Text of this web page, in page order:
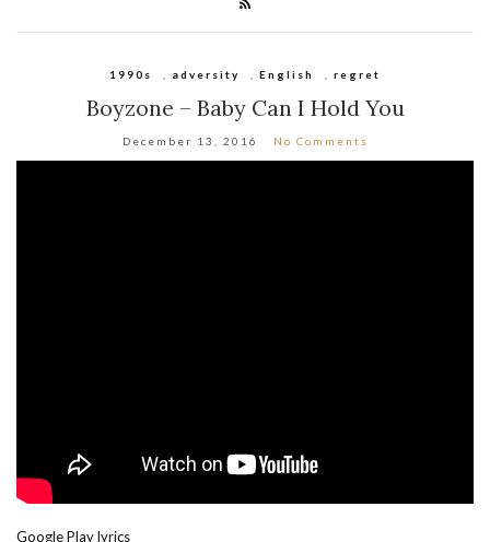
1990s adversity English regret
Boyzone – Baby Can I Hold You
December 13, 2016 No Comments
Google Play lyrics